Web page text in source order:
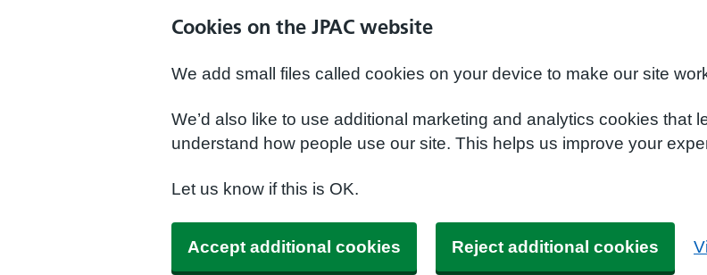
Cookies on the JPAC website
We add small files called cookies on your device to make our site
We’d also like to use additional marketing and analytics cookies that
understand how people use our site. This helps us improve your
Let us know if this is OK.
Accept additional cookies Reject additional cookies